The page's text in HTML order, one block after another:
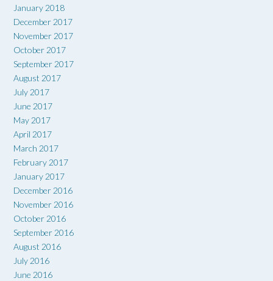
January 2018
December 2017
November 2017
October 2017
September 2017
August 2017
July 2017
June 2017
May 2017
April 2017
March 2017
February 2017
January 2017
December 2016
November 2016
October 2016
September 2016
August 2016
July 2016
June 2016